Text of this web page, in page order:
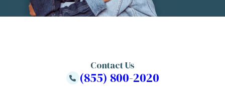
Contact Us
(855) 800-2020